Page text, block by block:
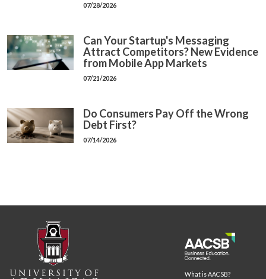
07/28/2026
Can Your Startup's Messaging
Attract Competitors? New Evidence
from Mobile App Markets
07/21/2026
Do Consumers Pay Off the Wrong
Debt First?
07/14/2026
What is AACSB?